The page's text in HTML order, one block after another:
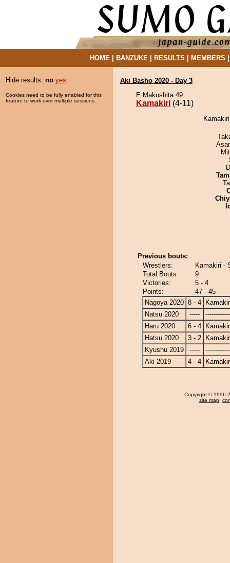
HOME| BANZUKE| RESULTS MEMBERS
Hide results: no yes
Cookies need to be fully enabled for this
feature to work over multiple sessions.
Aki Basho 2020 - Day 3
E Makushita 49
Kamakiri (4-11)
Previous bouts:
Wrestlers:
Kamakiri -
Total Bouts:
9
Victories:
5 - 4
Points:
47 - 45
Nagoya 2020 8 - 4
Natsu 2020
-----
Haru 2020
6 - 4
Hatsu 2020
3 - 2
Kyushu 2019
-----
Aki 2019
4 - 4
Copyright © 1996-
site map,